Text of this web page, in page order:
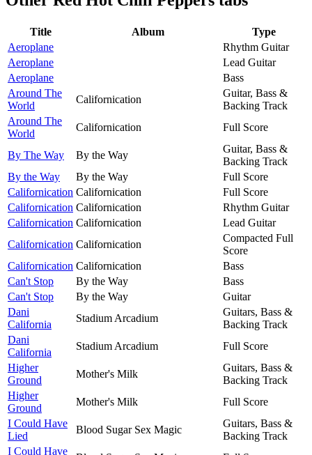
Title Album
Type
Aeroplane
Rhythm Guitar
Aeroplane
Lead Guitar
Aeroplane
Bass
Around The
World
Californication
Guitar, Bass &
Backing Track
Around The
World
Californication Full Score
By The Way By the Way
Guitar, Bass &
Backing Track
By the Way
By the Way
Full Score
Californication Californication
Full Score
Californication Californication
Rhythm Guitar
Californication Californication
Lead Guitar
Californication Californication
Compacted Full
Score
Californication Californication
Bass
Can't Stop
By the Way
Bass
Can't Stop
By the Way
Guitar
Dani
California
Stadium Arcadium
Guitars, Bass &
Backing Track
Dani
California
Stadium Arcadium
Full Score
Higher
Ground
Mother's Milk
Guitars, Bass &
Backing Track
Higher
Ground
Mother's Milk
Full Score
I Could Have
Lied
Blood Sugar Sex Magic
Guitars, Bass &
Backing Track
I Could Have